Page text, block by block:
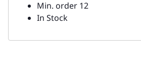
Min. order 12
In Stock